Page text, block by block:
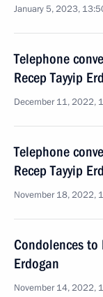
January 5, 2023,
Telephone
Recep Tayyip
December 11, 2022,
Telephone
Recep Tayyip
November 18, 2022,
Condolences to
Erdogan
November 14, 2022,